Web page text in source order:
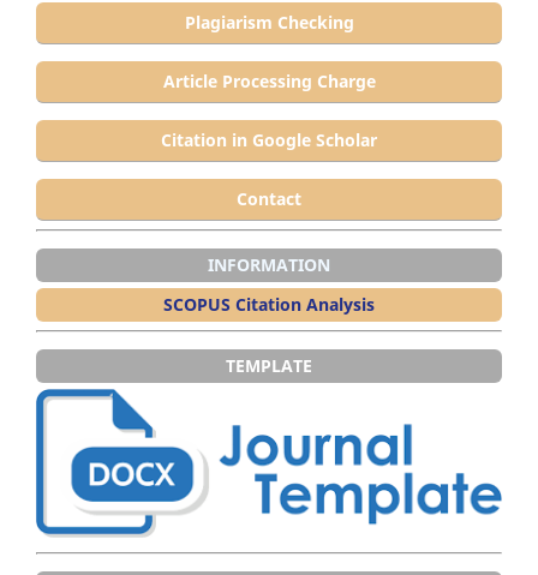
Plagiarism Checking
Article Processing Charge
Citation in Google Scholar
Contact
INFORMATION
SCOPUS Citation Analysis
TEMPLATE